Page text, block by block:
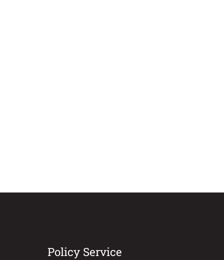
Policy Service